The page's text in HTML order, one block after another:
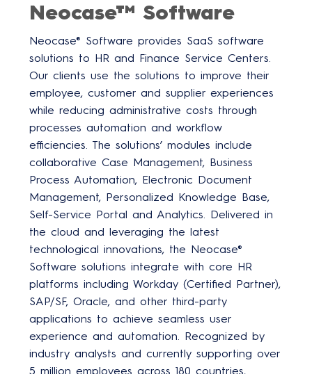
Neocase™ Software
Neocase® Software provides SaaS software
solutions to HR and Finance Service Centers.
Our clients use the solutions to improve their
employee, customer and supplier experiences
while reducing administrative costs through
processes automation and workflow
efficiencies. The solutions’ modules include
collaborative Case Management, Business
Process Automation, Electronic Document
Management, Personalized Knowledge Base,
Self-Service Portal and Analytics. Delivered in
the cloud and leveraging the latest
technological innovations, the Neocase®
Software solutions integrate with core HR
platforms including Workday (Certified Partner),
SAP/SF, Oracle, and other third-party
applications to achieve seamless user
experience and automation. Recognized by
industry analysts and currently supporting over
5 million employees across 180 countries,